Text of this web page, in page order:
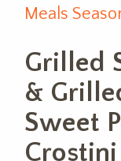
Meals
Grilled
&
Sweet
Crostini